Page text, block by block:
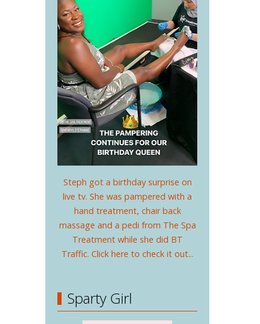
Steph got a birthday surprise on
live tv. She was pampered with a
hand treatment, chair back
massage and a pedi from The Spa
Treatment while she did BT
Traffic. Click here to check it out...
Sparty Girl